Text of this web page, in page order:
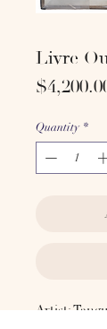
Livre
Quantity *
Artist: